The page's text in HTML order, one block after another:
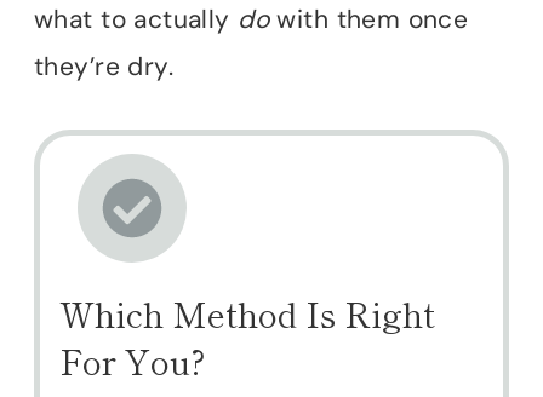
what to actually dowith them once
they’re dry.
Which Method Is Right
For You?